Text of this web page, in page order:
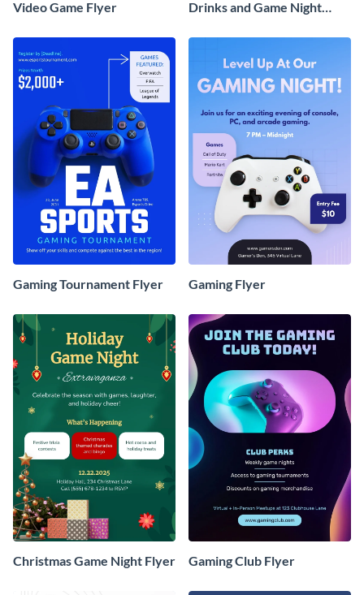
Video Game Flyer
Drinks and Game Night
Gaming Tournament Flyer Gaming Flyer
Christmas Game Night Flyer Gaming Club Flyer